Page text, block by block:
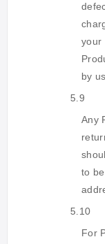
your
by
5.9
Any
to
5.10
For